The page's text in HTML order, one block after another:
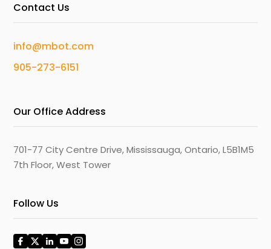
Contact Us
info@mbot.com
905-273-6151
Our Office Address
701-77 City Centre Drive, Mississauga, Ontario, L5B1M5
7th Floor, West Tower
Follow Us